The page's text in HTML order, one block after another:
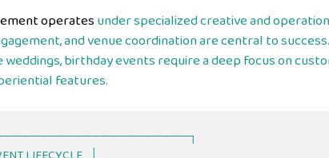
operatesunder specialized creative and
and venue coordination are central to
birthday events require a deep focus on
features.